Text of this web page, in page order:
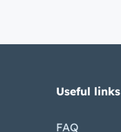
Useful links
FAQ